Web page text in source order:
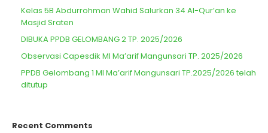
Kelas 5B Abdurrohman Wahid Salurkan 34 Al-Qur’an ke
Masjid Sraten
DIBUKA PPDB GELOMBANG 2 TP. 2025/2026
Observasi Capesdik MI Ma’arif Mangunsari TP. 2025/2026
PPDB Gelombang 1 MI Ma’arif Mangunsari TP.2025/2026 telah
ditutup
Recent Comments